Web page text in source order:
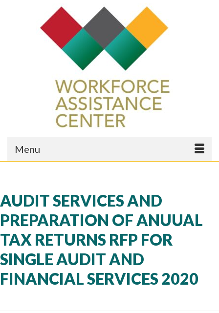
Menu
AUDIT SERVICES AND
PREPARATION OF ANUUAL
TAX RETURNS RFP FOR
SINGLE AUDIT AND
FINANCIAL SERVICES 2020